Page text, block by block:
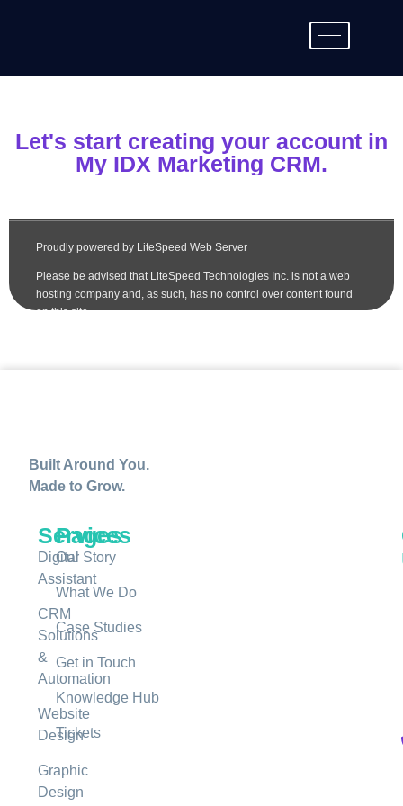
Let's start creating your account in
My IDX Marketing CRM.
Built Around You.
Made to Grow.
Services
Digital
Assistant
CRM
Solutions
&
Automation
Website
Design
Graphic
Design
Pages
Our Story
What We Do
Case Studies
Get in Touch
Knowledge Hub
Tickets